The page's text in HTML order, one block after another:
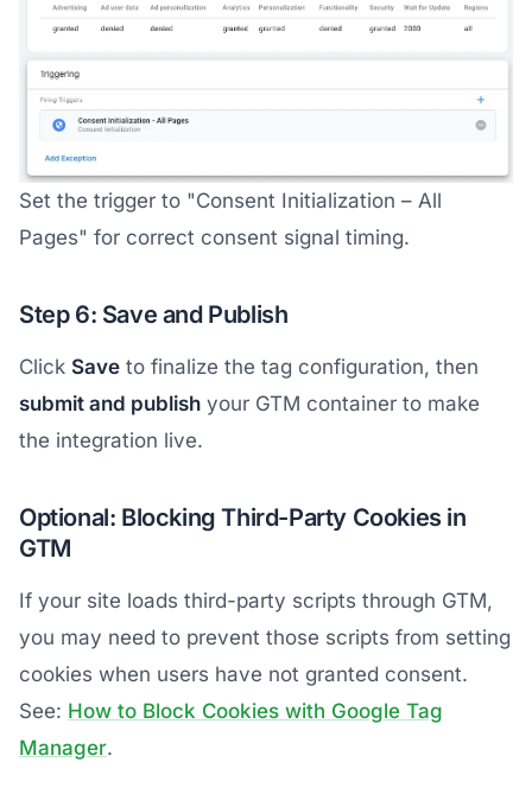
Set the trigger to "Consent Initialization – All
Pages" for correct consent signal timing.
Step 6: Save and Publish
Click Save to finalize the tag configuration, then
submit and publish your GTM container to make
the integration live.
Optional: Blocking Third-Party Cookies in
GTM
If your site loads third-party scripts through GTM,
you may need to prevent those scripts from setting
cookies when users have not granted consent.
See: How to Block Cookies with Google Tag
Manager.